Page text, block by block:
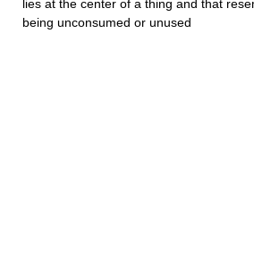
lies at the center of a thing and that
being unconsumed or unused